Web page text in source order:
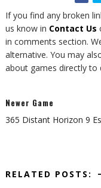
If you find any broken
us know in Contact Us
in comments section.
alternative. You may
about games directly to
Newer Game
365 Distant Horizon 9
RELATED POSTS: